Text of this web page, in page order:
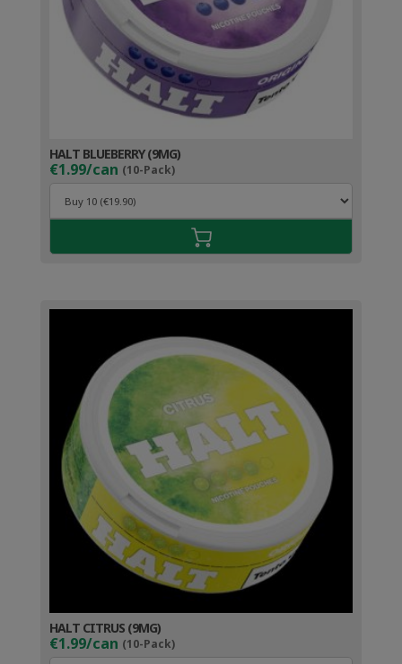
HALT BLUEBERRY (9MG)
€1.99/can (10-Pack)
HALT CITRUS (9MG)
€1.99/can (10-Pack)